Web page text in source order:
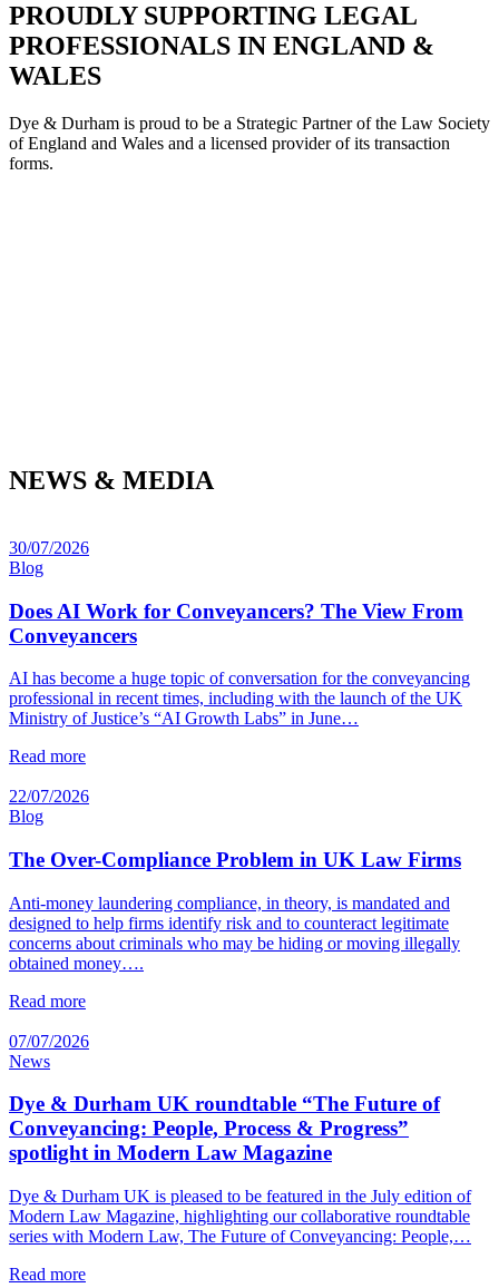
PROUDLY SUPPORTING LEGAL
PROFESSIONALS IN ENGLAND &
WALES
Dye & Durham is proud to be a Strategic Partner of the Law Society
of England and Wales and a licensed provider of its transaction
forms.
NEWS & MEDIA
30/07/2026
Blog
Does AI Work for Conveyancers? The View From
Conveyancers
AI has become a huge topic of conversation for the conveyancing
professional in recent times, including with the launch of the UK
Ministry of Justice’s “AI Growth Labs” in June…
Read more
22/07/2026
Blog
The Over-Compliance Problem in UK Law Firms
Anti-money laundering compliance, in theory, is mandated and
designed to help firms identify risk and to counteract legitimate
concerns about criminals who may be hiding or moving illegally
obtained money….
Read more
07/07/2026
News
Dye & Durham UK roundtable “The Future of
Conveyancing: People, Process & Progress”
spotlight in Modern Law Magazine
Dye & Durham UK is pleased to be featured in the July edition of
Modern Law Magazine, highlighting our collaborative roundtable
series with Modern Law, The Future of Conveyancing: People,…
Read more